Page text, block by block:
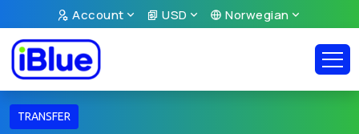
Account USD Norwegian
TRANSFER